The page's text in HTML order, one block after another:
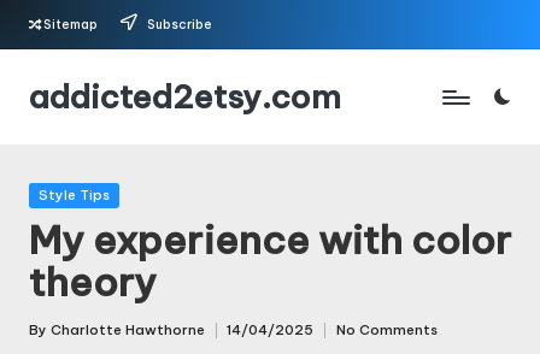
Skip
Sitemap Subscribe
addicted2etsy.com
Posted
Style Tips
My experience with color
theory
Posted
By Charlotte Hawthorne 14/04/2025 No Comments